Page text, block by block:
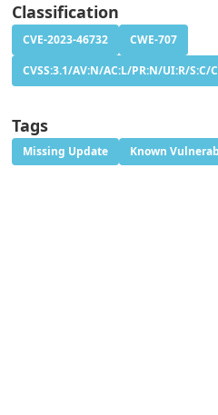
Classification
CVE-2023-46732
CWE-707
CVSS:3.1/AV:N/AC:L/PR:N/UI:R/S:C/
Tags
Missing Update Known